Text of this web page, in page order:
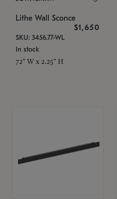
Lithe Wall Sconce
$1,650
SKU: 3456.77-WL
In stock
72" W x 2.25" H